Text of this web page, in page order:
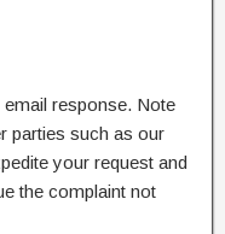
response. Note
parties such as our
your request and
the complaint not